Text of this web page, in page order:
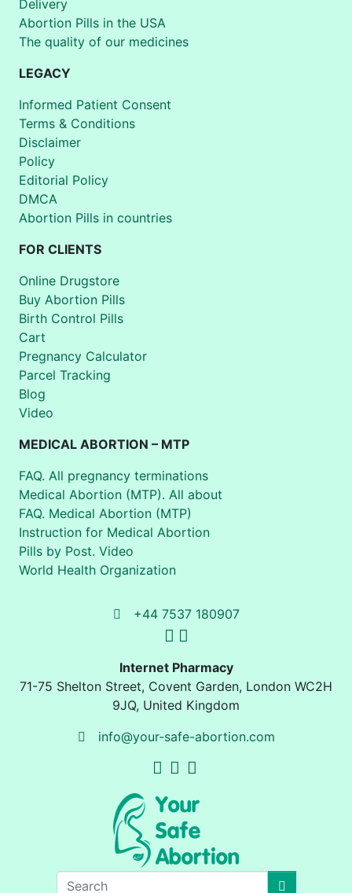
Delivery
Abortion Pills in the USA
The quality of our medicines
LEGACY
Informed Patient Consent
Terms & Conditions
Disclaimer
Policy
Editorial Policy
DMCA
Abortion Pills in countries
FOR CLIENTS
Online Drugstore
Buy Abortion Pills
Birth Control Pills
Cart
Pregnancy Calculator
Parcel Tracking
Blog
Video
MEDICAL ABORTION – MTP
FAQ. All pregnancy terminations
Medical Abortion (MTP). All about
FAQ. Medical Abortion (MTP)
Instruction for Medical Abortion
Pills by Post. Video
World Health Organization
+44 7537 180907
Internet Pharmacy
71-75 Shelton Street, Covent Garden, London WC2H
9JQ, United Kingdom
info@your-safe-abortion.com